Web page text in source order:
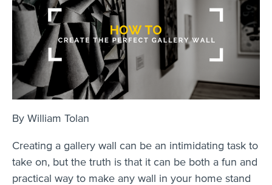
By William Tolan
Creating a gallery wall can be an intimidating task to
take on, but the truth is that it can be both a fun and
practical way to make any wall in your home stand